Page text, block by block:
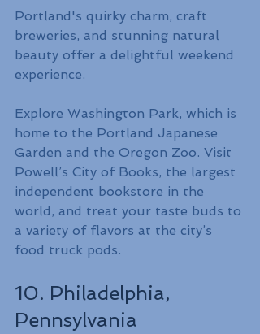
Portland's quirky charm, craft
breweries, and stunning natural
beauty offer a delightful weekend
experience.
Explore Washington Park, which is
home to the Portland Japanese
Garden and the Oregon Zoo. Visit
Powell’s City of Books, the largest
independent bookstore in the
world, and treat your taste buds to
a variety of flavors at the city’s
food truck pods.
10. Philadelphia,
Pennsylvania